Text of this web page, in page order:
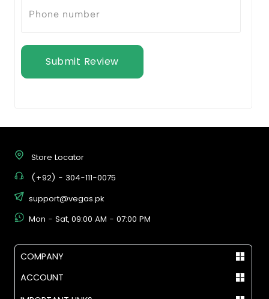
Submit Review
Store Locator
(+92) - 304-111-0075
support@vegas.pk
Mon - Sat, 09:00 AM - 07:00 PM
COMPANY
ACCOUNT